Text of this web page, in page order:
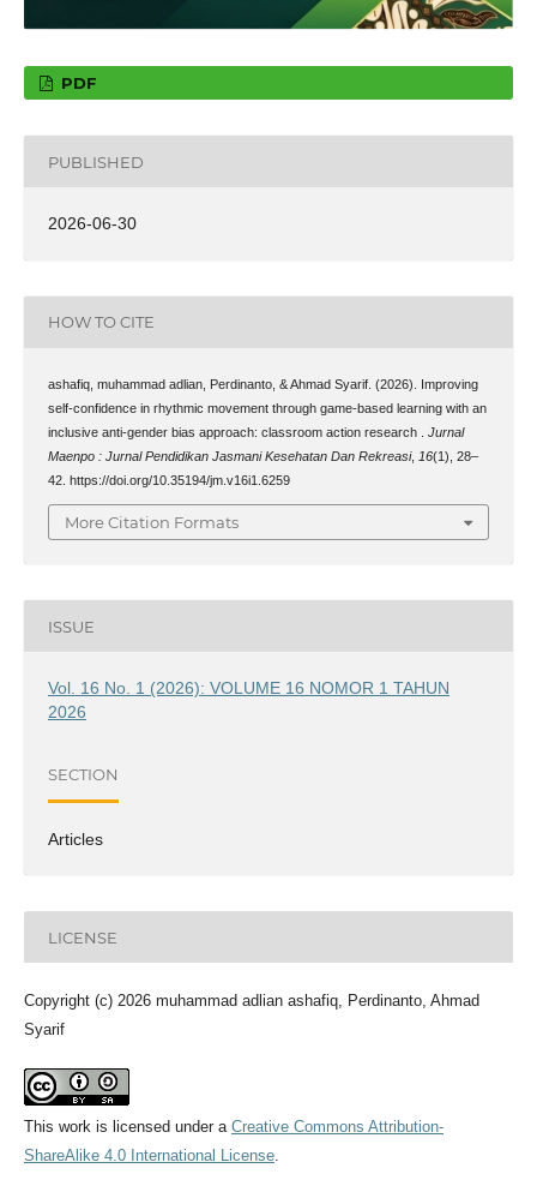
PDF
PUBLISHED
2026-06-30
HOW TO CITE
ashafiq, muhammad adlian, Perdinanto, & Ahmad Syarif. (2026). Improving
self-confidence in rhythmic movement through game-based learning with an
inclusive anti-gender bias approach: classroom action research . Jurnal
Maenpo : Jurnal Pendidikan Jasmani Kesehatan Dan Rekreasi, 16(1), 28–
42. https://doi.org/10.35194/jm.v16i1.6259
More Citation Formats
ISSUE
Vol. 16 No. 1 (2026): VOLUME 16 NOMOR 1 TAHUN
2026
SECTION
Articles
LICENSE
Copyright (c) 2026 muhammad adlian ashafiq, Perdinanto, Ahmad
Syarif
This work is licensed under a Creative Commons Attribution-
ShareAlike 4.0 International License.